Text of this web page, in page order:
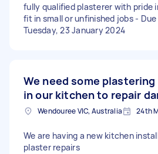
fully qualified plasterer with pride
fit in small or unfinished jobs -
Tuesday, 23 January 2024
We need some plastering
in our kitchen to repair
Wendouree VIC, Australia 24th
We are having a new kitchen
plaster repairs